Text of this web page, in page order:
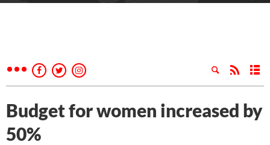
Budget for women increased by
50%